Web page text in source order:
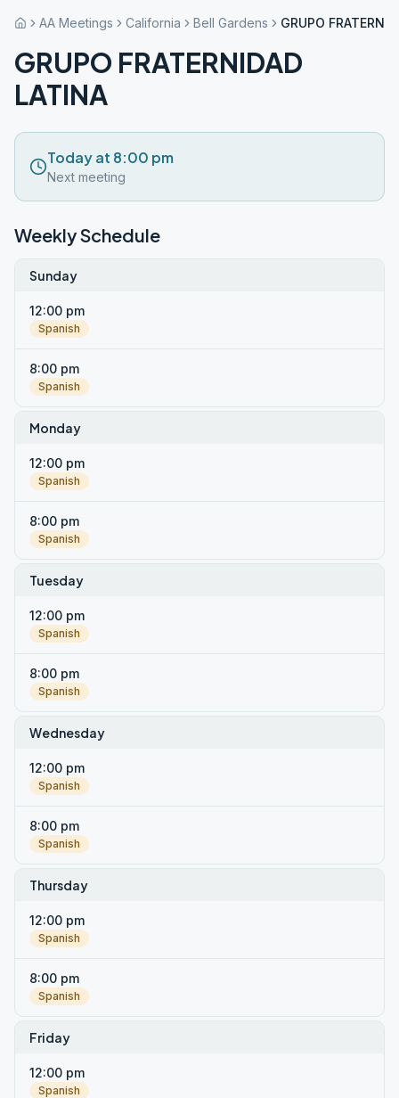
AA Meetings California Bell Gardens GRUPO
GRUPO FRATERNIDAD
LATINA
Today at 8:00 pm
Next meeting
Weekly Schedule
Sunday
12:00 pm
Spanish
8:00 pm
Spanish
Monday
12:00 pm
Spanish
8:00 pm
Spanish
Tuesday
12:00 pm
Spanish
8:00 pm
Spanish
Wednesday
12:00 pm
Spanish
8:00 pm
Spanish
Thursday
12:00 pm
Spanish
8:00 pm
Spanish
Friday
12:00 pm
Spanish